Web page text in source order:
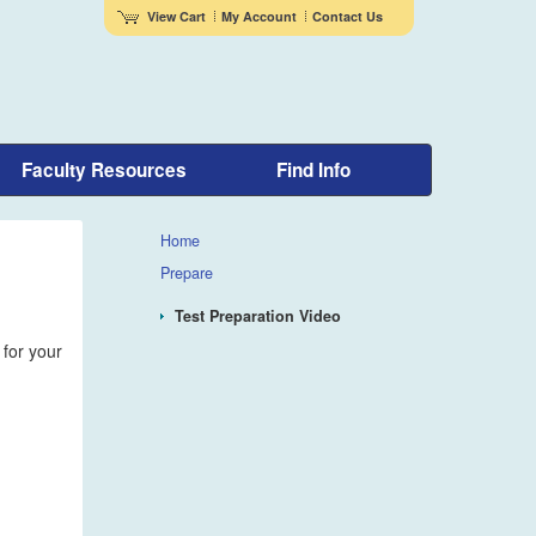
View Cart My Account Contact Us
Faculty Resources Find Info
your
Home
Prepare
Test Preparation Video